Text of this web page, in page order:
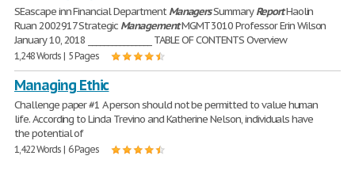
SEascape inn Financial DepartmentManagersSummaryReportHaolin
Ruan 2002917 Strategic ManagementMGMT 3010 Professor Erin Wilson
January 10, 2018 ________________ TABLE OF CONTENTS Overview
1,248 Words | 5 Pages
Managing Ethic
Challenge paper #1 A person should not be permitted to value human
life. According to Linda Trevino and Katherine Nelson, individuals have
the potential of
1,422 Words | 6 Pages